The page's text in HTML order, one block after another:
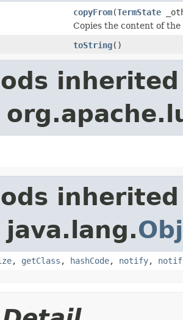
copyFrom(TermState
Copies the content of
toString()
java.lang.
, getClass , hashCode, notify,